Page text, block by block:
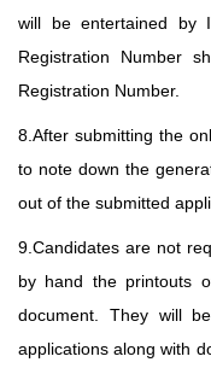
will be entertained by
Registration Number
Registration Number.
8.After submitting the
to note down the
out of the submitted
9.Candidates are not
by hand the printouts
document. They will
applications along with